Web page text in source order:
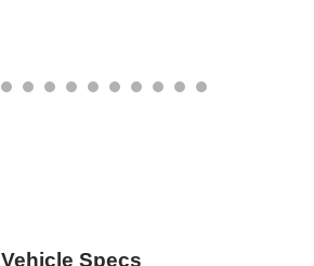
Vehicle Specs